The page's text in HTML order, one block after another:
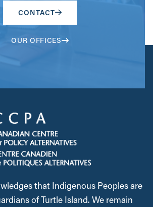
CONTACT
OUR OFFICES
that Indigenous Peoples are
of Turtle Island. We remain